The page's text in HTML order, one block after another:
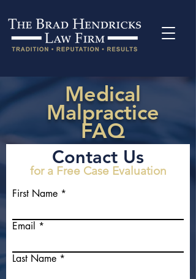
Medical
Malpractice
FAQ
Contact Us
for a Free Case Evaluation
First Name
Email
Last Name